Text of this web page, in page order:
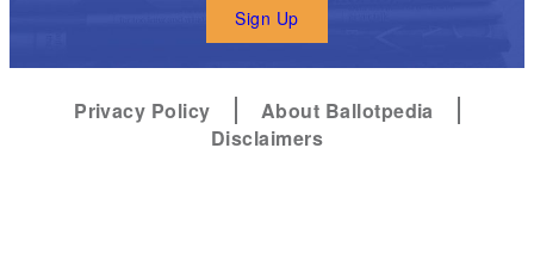
Sign Up
Privacy Policy
About Ballotpedia
Disclaimers